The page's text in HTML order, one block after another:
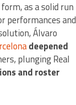
as a solid run
performances and
Álvaro
deepened
plunging Real
and roster